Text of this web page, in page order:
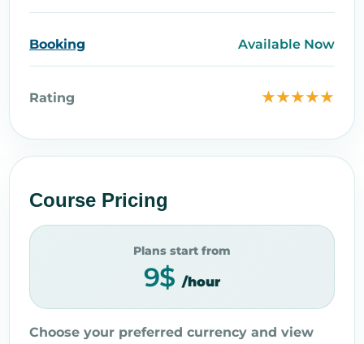
Booking Available Now
Rating ★★★★★
Course Pricing
Plans start from
9$ /hour
Choose your preferred currency and view